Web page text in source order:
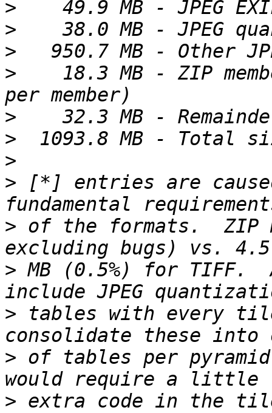
>
>
>
>
18.3 MB - ZIP
>
>
>
> [*] entries are
> of the formats.  ZIP
> MB (0.5%) for TIFF.
> tables with every
> of tables per
> extra code in the